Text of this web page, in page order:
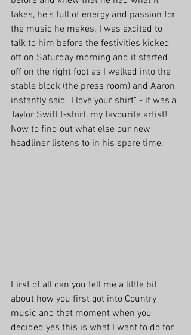
takes, he's full of energy and passion for
the music he makes. I was excited to
talk to him before the festivities kicked
off on Saturday morning and it started
off on the right foot as I walked into the
stable block (the press room) and Aaron
instantly said "I love your shirt" - it was a
Taylor Swift t-shirt, my favourite artist!
Now to find out what else our new
headliner listens to in his spare time.
First of all can you tell me a little bit
about how you first got into Country
music and that moment when you
decided yes this is what I want to do for